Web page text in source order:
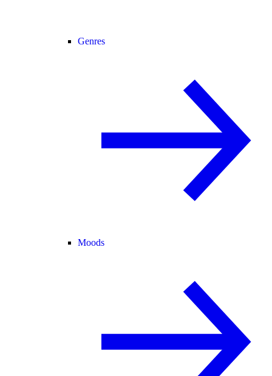
Genres
Moods